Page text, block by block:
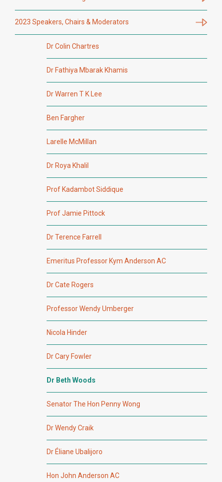
2023 Speakers, Chairs & Moderators
Dr Colin Chartres
Dr Fathiya Mbarak Khamis
Dr Warren T K Lee
Ben Fargher
Larelle McMillan
Dr Roya Khalil
Prof Kadambot Siddique
Prof Jamie Pittock
Dr Terence Farrell
Emeritus Professor Kym Anderson AC
Dr Cate Rogers
Professor Wendy Umberger
Nicola Hinder
Dr Cary Fowler
Dr Beth Woods
Senator The Hon Penny Wong
Dr Wendy Craik
Dr Éliane Ubalijoro
Hon John Anderson AC